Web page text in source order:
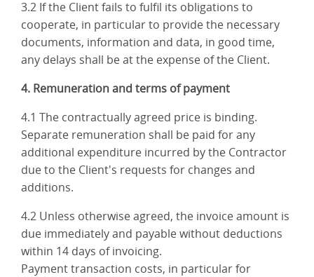
3.2 If the Client fails to fulfil its obligations to
cooperate, in particular to provide the necessary
documents, information and data, in good time,
any delays shall be at the expense of the Client.
4. Remuneration and terms of payment
4.1 The contractually agreed price is binding.
Separate remuneration shall be paid for any
additional expenditure incurred by the Contractor
due to the Client's requests for changes and
additions.
4.2 Unless otherwise agreed, the invoice amount is
due immediately and payable without deductions
within 14 days of invoicing.
Payment transaction costs, in particular for